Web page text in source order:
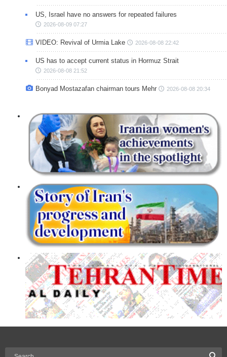
US, Israel have no answers for repeated failures
2026-08-09 07:27
VIDEO: Revival of Urmia Lake 2026-08-08 22:42
US has to accept current status in Hormuz Strait
2026-08-08 21:52
Bonyad Mostazafan chairman tours Mehr 2026-08-08 20:34